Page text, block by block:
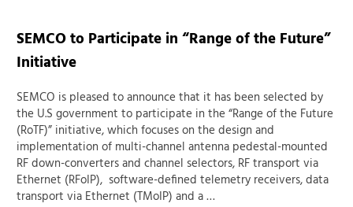
SEMCO to Participate in “Range of the Future”
Initiative
SEMCO is pleased to announce that it has been selected by
the U.S government to participate in the “Range of the Future
(RoTF)” initiative, which focuses on the design and
implementation of multi-channel antenna pedestal-mounted
RF down-converters and channel selectors, RF transport via
Ethernet (RFoIP), software-defined telemetry receivers, data
transport via Ethernet (TMoIP) and a …